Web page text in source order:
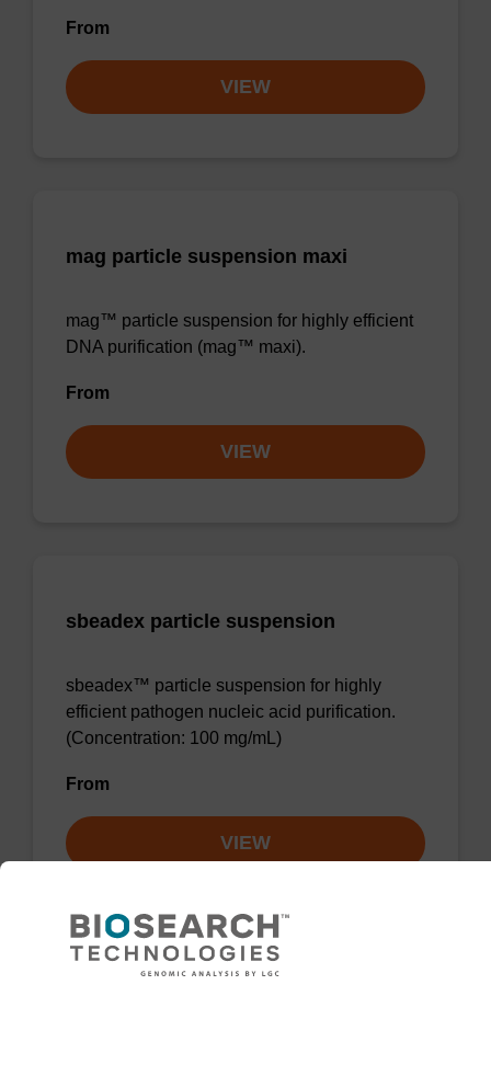
From
VIEW
mag particle suspension maxi
mag™ particle suspension for highly efficient
DNA purification (mag™ maxi).
From
VIEW
sbeadex particle suspension
sbeadex™ particle suspension for highly
efficient pathogen nucleic acid purification.
(Concentration: 100 mg/mL)
From
VIEW